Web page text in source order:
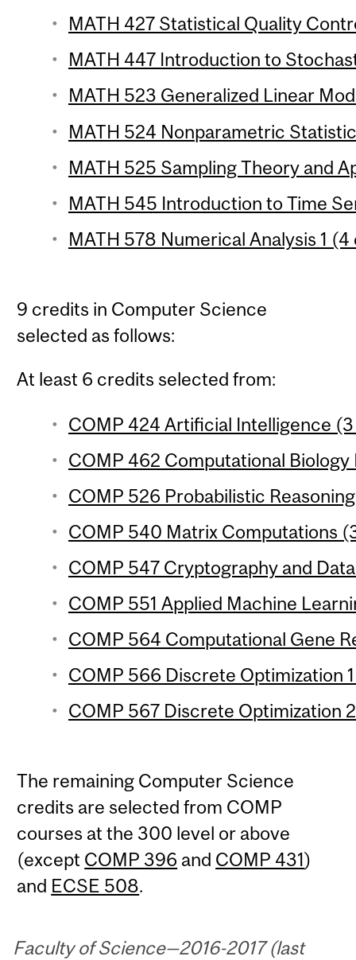
MATH 427 Statistical Quality
MATH 447 Introduction to
MATH 523 Generalized Linear
MATH 524 Nonparametric
MATH 525 Sampling Theory and
MATH 545 Introduction to Time
MATH 578 Numerical Analysis 1
9 credits in Computer Science
selected as follows:
At least 6 credits selected from:
COMP 424 Artificial Intelligence
COMP 462 Computational
COMP 526 Probabilistic
COMP 540 Matrix Computations
COMP 547 Cryptography and
COMP 551 Applied Machine
COMP 564 Computational Gene
COMP 566 Discrete Optimization
COMP 567 Discrete Optimization
The remaining Computer Science
credits are selected from COMP
courses at the 300 level or above
(except COMP 396 and COMP 431)
and ECSE 508.
Faculty of Science—2016-2017 (last